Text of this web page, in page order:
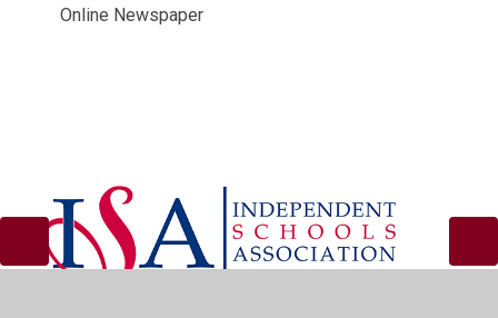
Online Newspaper